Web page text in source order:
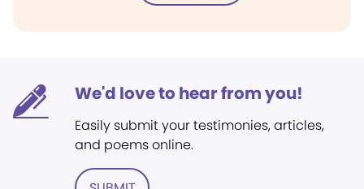
We'd love to hear from you!
Easily submit your testimonies, articles,
and poems online.